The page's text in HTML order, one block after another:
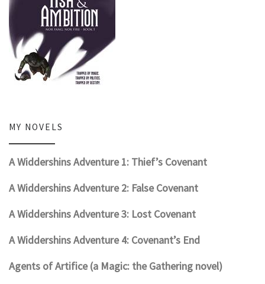
MY NOVELS
A Widdershins Adventure 1: Thief’s Covenant
A Widdershins Adventure 2: False Covenant
A Widdershins Adventure 3: Lost Covenant
A Widdershins Adventure 4: Covenant’s End
Agents of Artifice (a Magic: the Gathering novel)